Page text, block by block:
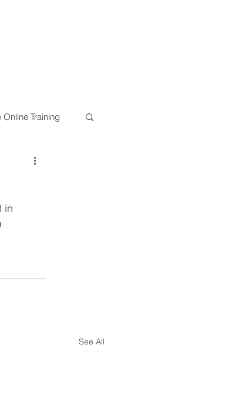
Online Training
in
See All